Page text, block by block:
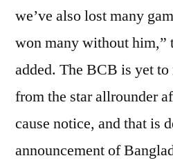
we’ve also lost many
won many without him,”
added. The BCB is yet to
from the star allrounder
cause notice, and that is
announcement of